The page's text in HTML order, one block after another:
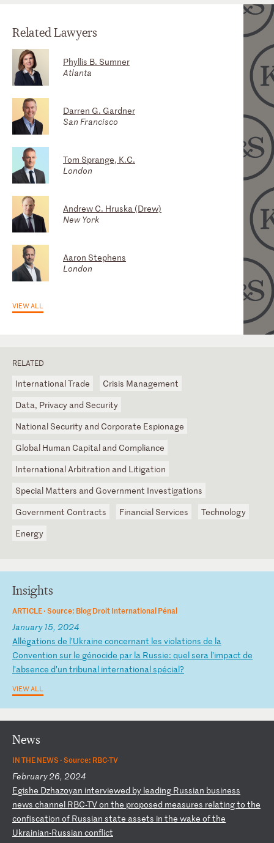
Related Lawyers
Phyllis B. Sumner
Atlanta
Darren G. Gardner
San Francisco
Tom Sprange, K.C.
London
Andrew C. Hruska (Drew)
New York
Aaron Stephens
London
VIEW ALL
RELATED
International Trade
Crisis Management
Data, Privacy and Security
National Security and Corporate Espionage
Global Human Capital and Compliance
International Arbitration and Litigation
Special Matters and Government Investigations
Government Contracts
Financial Services
Technology
Energy
Insights
ARTICLE ·Source: Blog Droit International Pénal
January 15, 2024
Allégations de l’Ukraine concernant les violations de la
Convention sur le génocide par la Russie: quelsera l’impact de
l’absence d’un tribunal internationalspécial?
VIEW ALL
News
IN THE NEWS ·Source: RBC-TV
February 26, 2024
Egishe Dzhazoyan interviewed by leading Russian business
news channel RBC-TVon the proposed measures relatingto the
confiscation of Russian state assets in the wake ofthe
Ukrainian-Russian conflict